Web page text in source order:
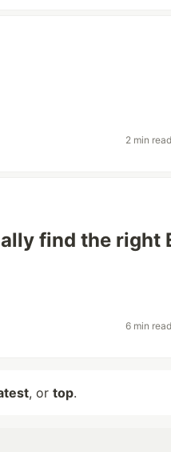
2 min
find the right
6 min
, or top.